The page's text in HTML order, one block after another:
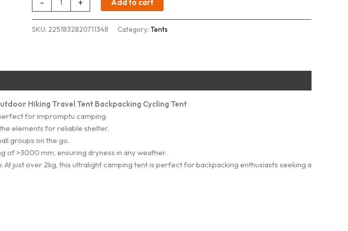
Cloud
Up
1-
quantity
Add to cart
SKU: 2251832820711348 Category: Tents
Hiking Travel Tent Backpacking Cycling Tent
for impromptu camping.
elements for reliable shelter.
groups on the go.
>3000 mm, ensuring dryness in any weather.
just over 2kg, this ultralight camping tent is perfect for backpacking enthusiasts seeking a